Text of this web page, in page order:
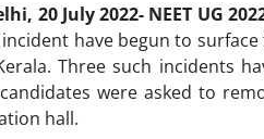
20 July 2022- NEET UG
have begun to
Three such incidents
were asked to
hall.